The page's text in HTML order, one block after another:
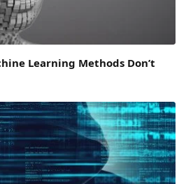
Learning Methods Don’t